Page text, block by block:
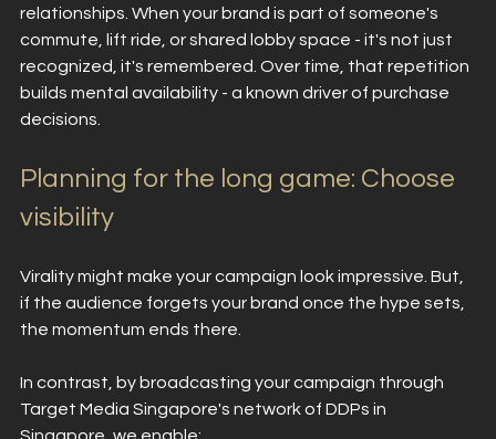
relationships. When your brand is part of someone's
commute, lift ride, or shared lobby space - it's not just
recognized, it's remembered. Over time, that repetition
builds mental availability - a known driver of purchase
decisions.
Planning for the long game: Choose
visibility
Virality might make your campaign look impressive. But,
if the audience forgets your brand once the hype sets,
the momentum ends there.
In contrast, by broadcasting your campaign through
Target Media Singapore's network of DDPs in
Singapore, we enable: